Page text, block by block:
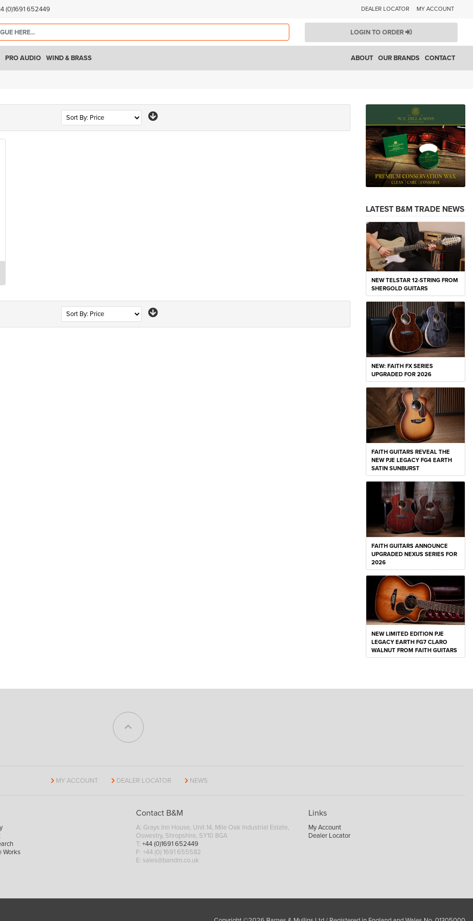
(0)1691 652449 DEALER LOCATOR MY ACCOUNT
LOGIN TO ORDER
PRO AUDIO WIND & BRASS CONTACT
OUR BRANDS
ABOUT
LATEST B&M TRADE NEWS
NEW TELSTAR 12-STRING FROM
SHERGOLD GUITARS
NEW: FAITH FX SERIES
UPGRADED FOR 2026
FAITH GUITARS REVEAL THE
NEW PJE LEGACY FG4 EARTH
SATIN SUNBURST
FAITH GUITARS ANNOUNCE
UPGRADED NEXUS SERIES FOR
2026
NEW LIMITED EDITION PJE
LEGACY EARTH FG7 CLARO
WALNUT FROM FAITH GUITARS
MY ACCOUNT DEALER LOCATOR NEWS
Works
Contact B&M
A: Grays Inn House, Unit 14, Mile Oak Industrial Estate,
Oswestry, Shropshire, SY10 8GA
T: +44 (0)1691 652449
F: +44 (0) 1691 655582
E: sales@bandm.co.uk
Links
My Account
Dealer Locator